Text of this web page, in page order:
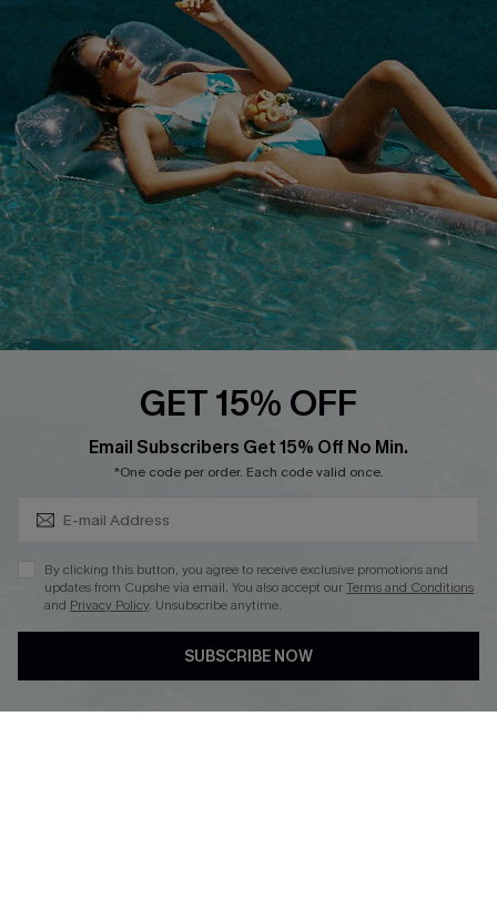
Terms & Conditions
Privacy Policy
Cupshe Supply Chain
Track Your Order
FAQs
QUICK LINKS
Affiliate
Loyalty Program
Ambassador Program
Whatsapp Exclusive Offer
Cupshe Breast Cancer Action
Cupshe E-Gift Crad
DOWNLOAD CUPSHE APP
GET 15% OFF
Email Subscribers Get 15% Off No Min.
*One code per order. Each code valid once.
By clicking this button, you agree to receive exclusive promotions and
updates from Cupshe via email. You also accept ourTerms and Conditions
and Privacy Policy. Unsubscribe anytime.
SUBSCRIBE NOW